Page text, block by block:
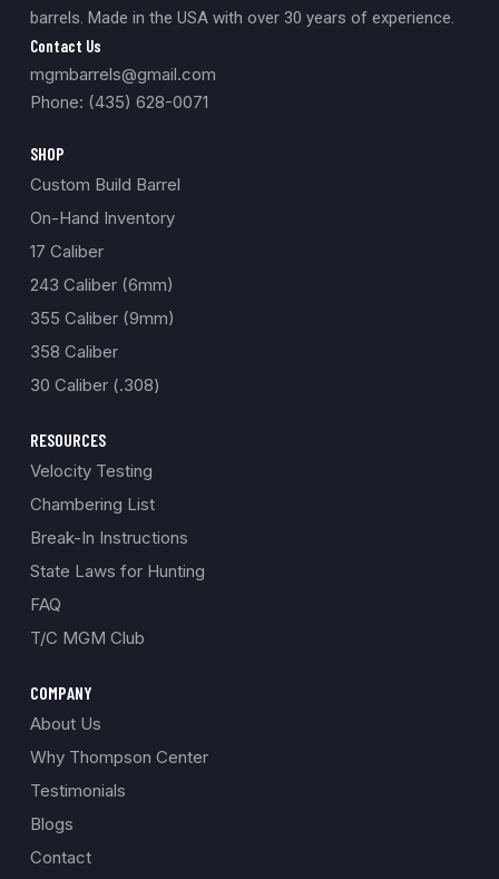
barrels. Made in the USA with over 30 years of experience.
Contact Us
mgmbarrels@gmail.com
Phone: (435) 628-0071
SHOP
Custom Build Barrel
On-Hand Inventory
17 Caliber
243 Caliber (6mm)
355 Caliber (9mm)
358 Caliber
30 Caliber (.308)
RESOURCES
Velocity Testing
Chambering List
Break-In Instructions
State Laws for Hunting
FAQ
T/C MGM Club
COMPANY
About Us
Why Thompson Center
Testimonials
Blogs
Contact